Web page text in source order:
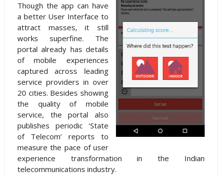
Though the app can have
a better User Interface to
attract masses, it still
works superfine. The
portal already has details
of mobile experiences
captured across leading
service providers in over
20 cities. Besides showing
the quality of mobile
service, the portal also
publishes periodic ‘State
of Telecom’ reports to
measure the pace of user
experience transformation in the Indian
telecommunications industry.